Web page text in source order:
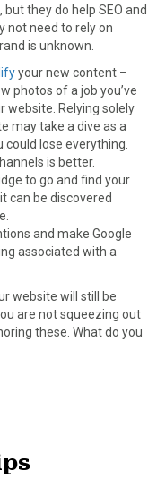
they do help SEO and
not need to rely on
is unknown.
your new content –
photos of a job you’ve
website. Relying solely
may take a dive as a
lose everything.
is better.
to go and find your
can be discovered
and make Google
associated with a
website will still be
are not squeezing out
these. What do you